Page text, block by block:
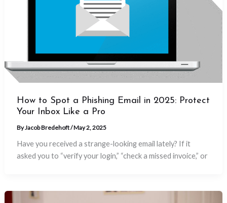
How to Spot a Phishing Email in 2025: Protect
Your Inbox Like a Pro
ByJacob Bredehoft/May 2, 2025
Have you received a strange-looking email lately? If it
asked you to “verify your login,” “check a missed invoice,” or